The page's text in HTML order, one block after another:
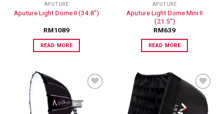
APUTURE
Aputure Light Dome II (34.8″)
RM1089
READ MORE
APUTURE
Aputure Light Dome Mini II
(21.5″)
RM639
READ MORE